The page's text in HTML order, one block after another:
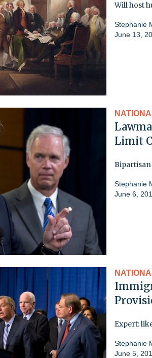
Will host
Stephanie
June 13,
Limit
Stephanie
June 6,
Expert:
Stephanie
June 5,